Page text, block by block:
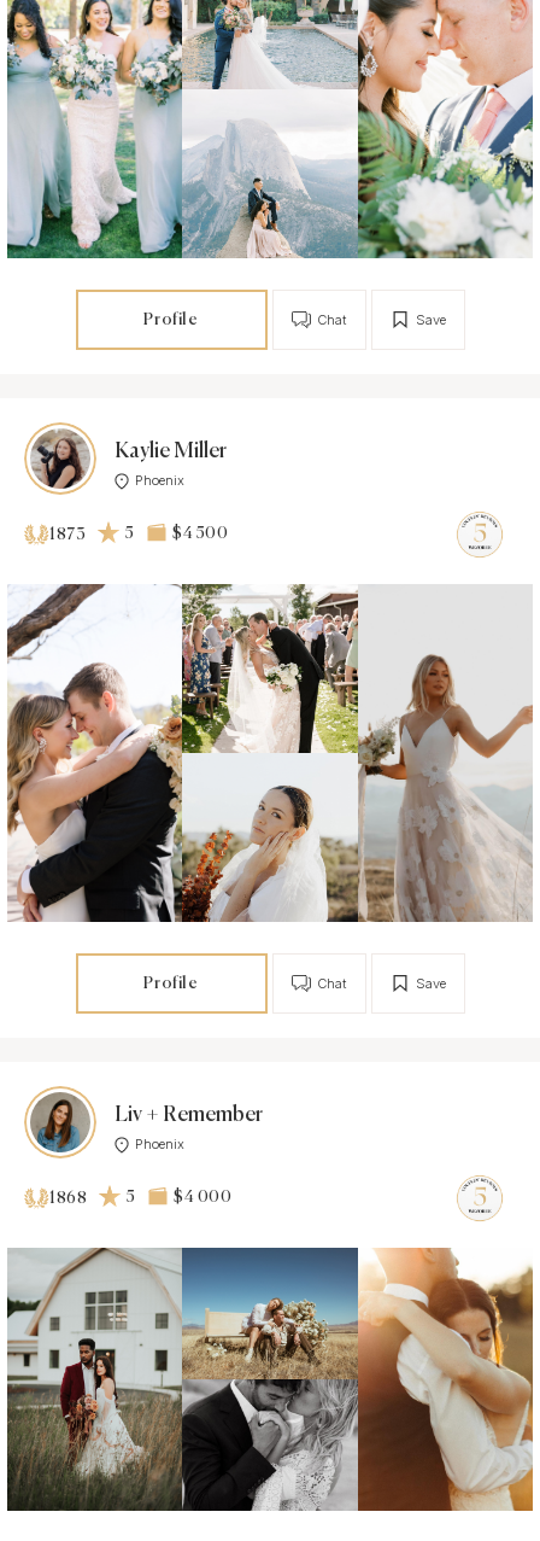
Profile Save
Chat
Kaylie Miller
Phoenix
1873 5 $4 500
Profile Save
Chat
Liv + Remember
Phoenix
1868 5 $4 000